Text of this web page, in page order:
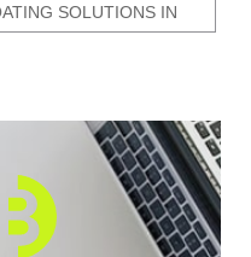
SOLUTIONS IN